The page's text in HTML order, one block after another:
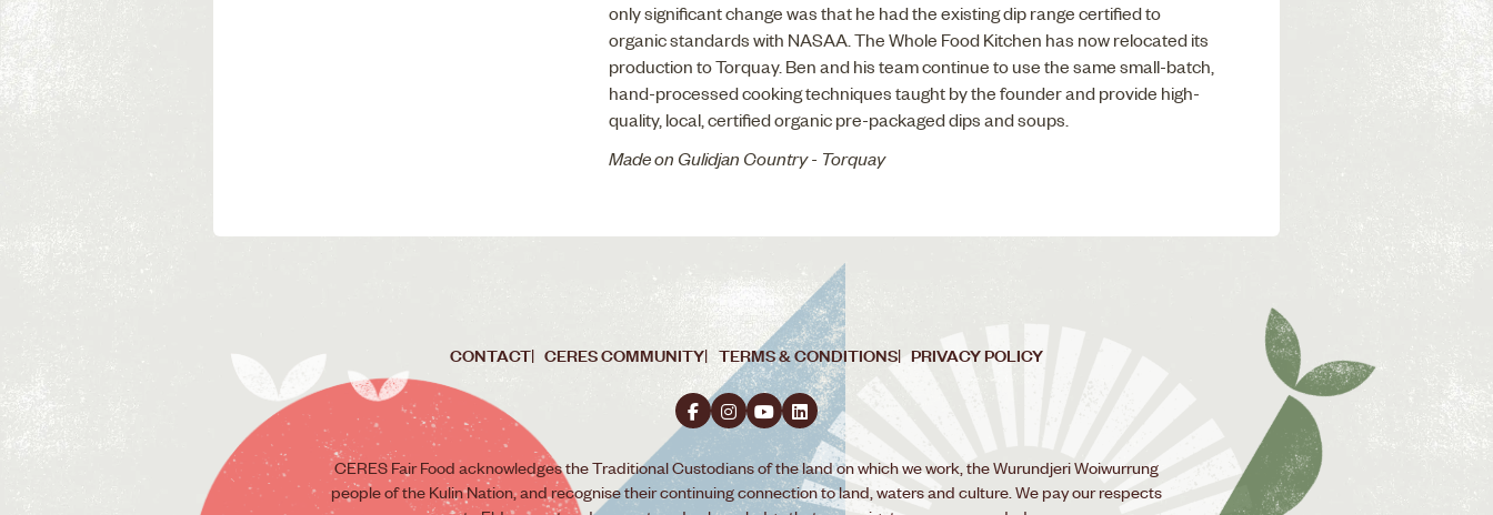
only significant change was that he had the existing dip range certified to
organic standards with NASAA. The Whole Food Kitchen has now relocated its
production to Torquay. Ben and his team continue to use the same small-batch,
hand-processed cooking techniques taught by the founder and provide high-
quality, local, certified organic pre-packaged dips and soups.
Made on Gulidjan Country - Torquay
CONTACT CERES COMMUNITY TERMS & CONDITIONS PRIVACY POLICY
CERES Fair Food acknowledges the Traditional Custodians of the land on which we work, the Wurundjeri Woiwurrung
people of the Kulin Nation, and recognise their continuing connection to land, waters and culture. We pay our respects